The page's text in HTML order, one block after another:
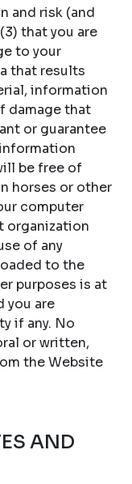
and risk (and
that you are
to your
that results
information
damage that
or guarantee
be free of
horses or other
computer
organization
of any
to the
purposes is at
you are
if any. No
or written,
the Website
AND